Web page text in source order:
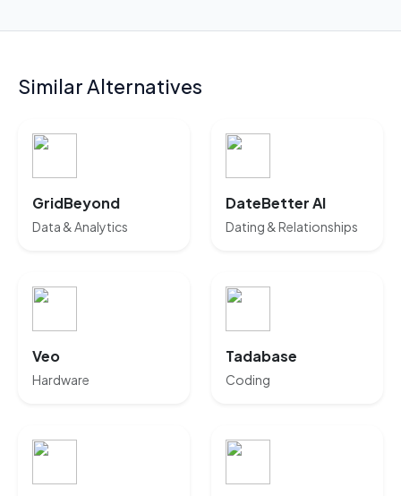
Similar Alternatives
GridBeyond
Data & Analytics
DateBetter AI
Dating & Relationships
Veo
Hardware
Tadabase
Coding